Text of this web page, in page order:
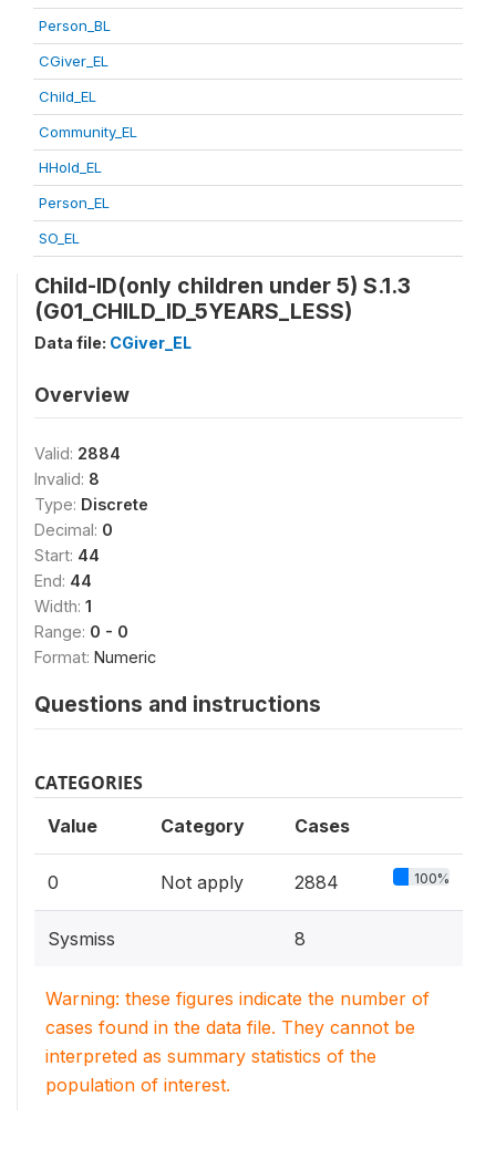
Person_BL
CGiver_EL
Child_EL
Community_EL
HHold_EL
Person_EL
SO_EL
Child-ID(only children under 5) S.1.3
(G01_CHILD_ID_5YEARS_LESS)
Data file: CGiver_EL
Overview
Valid: 2884
Invalid: 8
Type: Discrete
Decimal: 0
Start: 44
End: 44
Width: 1
Range: 0 - 0
Format: Numeric
Questions and instructions
CATEGORIES
Value Category Cases
0 Not apply 2884 100%
Sysmiss 8
Warning: these figures indicate the number of
cases found in the data file. They cannot be
interpreted as summary statistics of the
population of interest.